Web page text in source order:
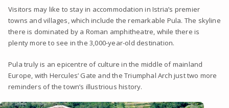
Visitors may like to stay in accommodation in Istria’s premier
towns and villages, which include the remarkable Pula. The skyline
there is dominated by a Roman amphitheatre, while there is
plenty more to see in the 3,000-year-old destination.
Pula truly is an epicentre of culture in the middle of mainland
Europe, with Hercules’ Gate and the Triumphal Arch just two more
reminders of the town’s illustrious history.